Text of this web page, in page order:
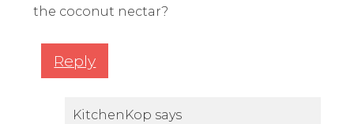
the coconut nectar?
Reply
KitchenKop says